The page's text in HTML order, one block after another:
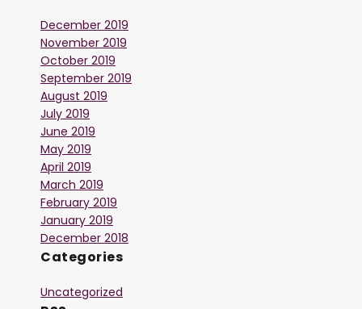
December 2019
November 2019
October 2019
September 2019
August 2019
July 2019
June 2019
May 2019
April 2019
March 2019
February 2019
January 2019
December 2018
Categories
Uncategorized